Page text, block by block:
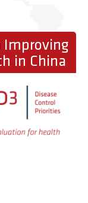
Improving
in China